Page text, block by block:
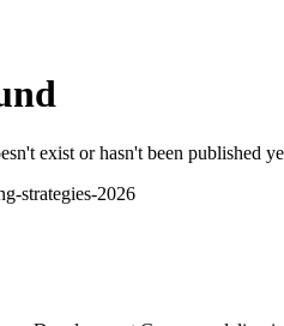
exist or hasn't been published
strategies-2026